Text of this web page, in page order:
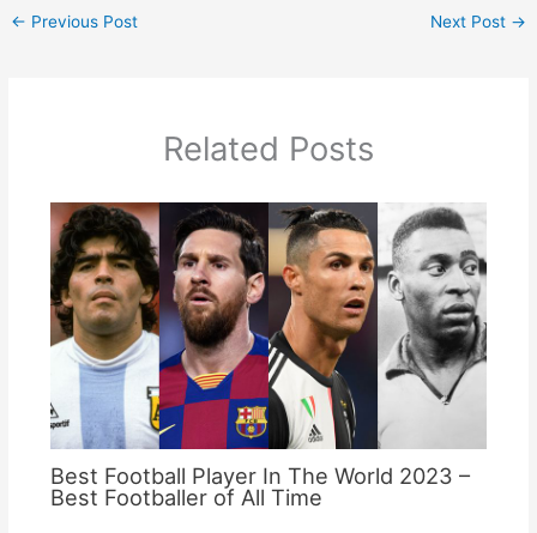
← Previous Post Next Post →
Related Posts
Best Football Player In The World 2023 –
Best Footballer of All Time